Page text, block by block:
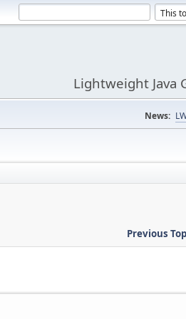
Lightweight Java
News:
Previous